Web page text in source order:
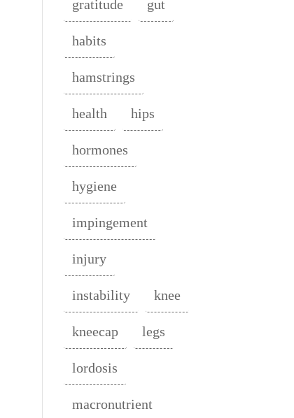
gratitude gut
habits
hamstrings
health hips
hormones
hygiene
impingement
injury
instability knee
kneecap legs
lordosis
macronutrient